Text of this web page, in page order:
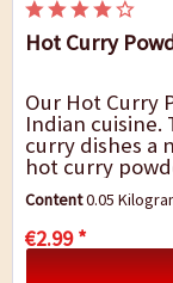
Hot Curry
Our Hot Curry
Indian cuisine.
curry dishes a
hot curry
and fresh and
Content0.05
€2.99 *